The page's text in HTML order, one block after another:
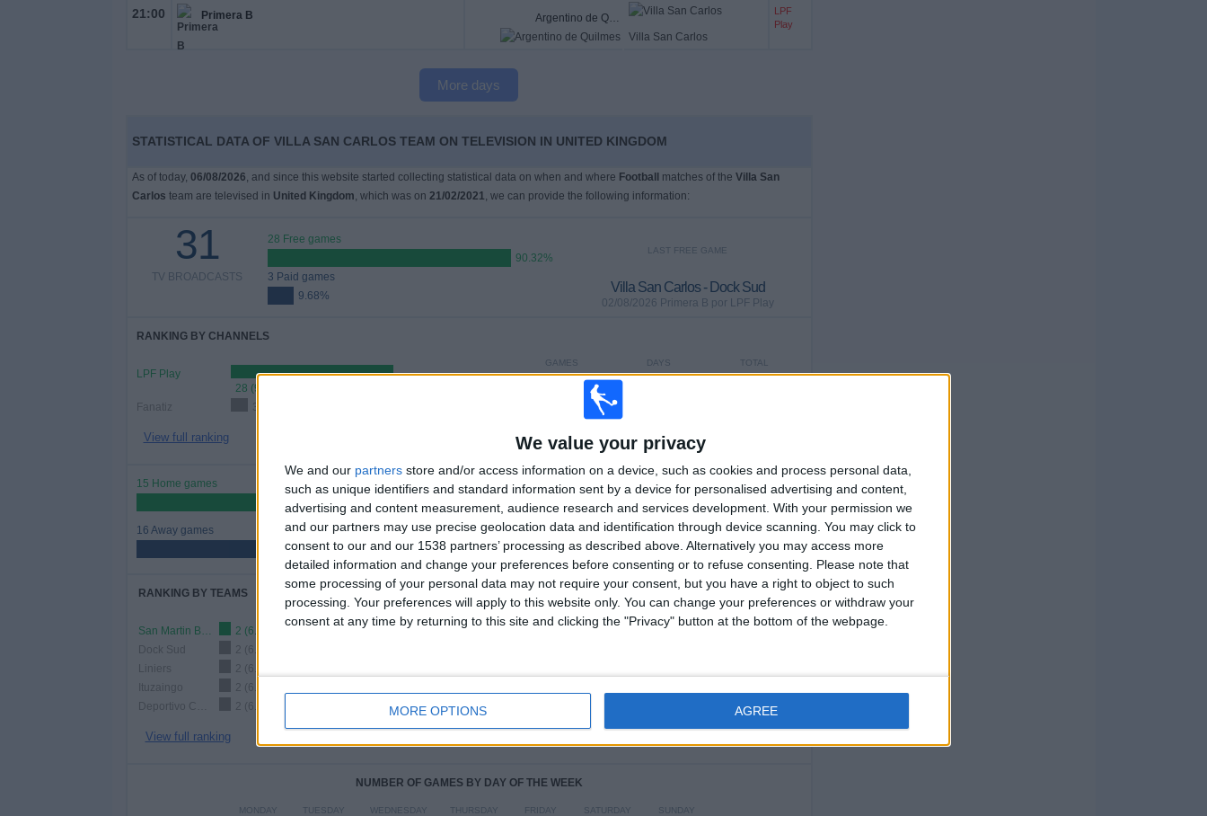
We value your privacy
We and our partners store and/or access information on a device, such as cookies and process personal data,
such as unique identifiers and standard information sent by a device for personalised advertising and content,
advertising and content measurement, audience research and services development. With your permission we
and our partners may use precise geolocation data and identification through device scanning. You may click to
consent to our and our 1538 partners’ processing as described above. Alternatively you may access more
detailed information and change your preferences before consenting or to refuse consenting.
Please note that
some processing of your personal data may not require your consent, but you have a right to object to such
processing. Your preferences will apply to this website only. You can change your preferences or withdraw your
consent at any time by returning to this site and clicking the "Privacy" button at the bottom of the webpage.
MORE OPTIONS AGREE
21:00 Primera B
Argentino de Quilmes
Villa San Carlos
LPF
Play
More days
STATISTICAL DATA OF VILLA SAN CARLOS TEAM ON TELEVISION IN UNITED KINGDOM
As of today, 06/08/2026, and since this website started collecting statistical data on when and where Football matches of the Villa San
Carlos team are televised in United Kingdom, which was on 21/02/2021, we can provide the following information:
31
TV BROADCASTS
28 Free games
90.32%
3 Paid games
9.68%
LAST FREE GAME
Villa San Carlos - Dock Sud
02/08/2026 Primera B por LPF Play
RANKING BY CHANNELS
LPF Play
28 (90.32%)
Fanatiz
3 (9.68%)
View full ranking
TOTAL
DAYS
GAMES
CONSECUTIVE
15 Home games
48.39%
16 Away games
51.61%
TOTAL
24
OPPONENTS
MAXIMUM
2
VS San Martin
Burzaco
TOTAL
2
COMPETITIONS
RANKING BY TEAMS
San Martin Burzaco
2 (6.45%)
Dock Sud
2 (6.45%)
Liniers
2 (6.45%)
Ituzaingo
2 (6.45%)
2 (6.45%)
View full ranking
RANKING BY COMPETITIONS
View full ranking
NUMBER OF GAMES BY DAY OF THE WEEK
MONDAY TUESDAY WEDNESDAY THURSDAY FRIDAY SATURDAY SUNDAY